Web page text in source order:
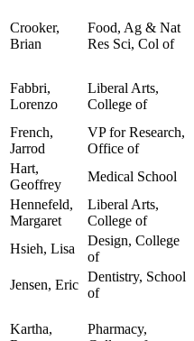
Crooker,
Brian
Food, Ag & Nat
Res Sci, Col of
Fabbri,
Lorenzo
Liberal Arts,
College of
French,
Jarrod
VP for Research,
Office of
Hart,
Geoffrey
Medical School
Hennefeld,
Margaret
Liberal Arts,
College of
Hsieh, Lisa
Design, College
of
Jensen, Eric
Dentistry, School
of
Kartha,
Pharmacy,